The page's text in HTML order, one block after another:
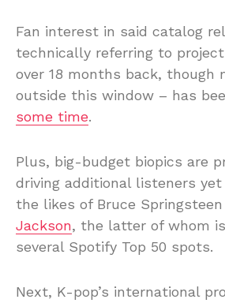
Fan interest in said catalog
technically referring to
over 18 months back, though
outside this window – has
some time.
Plus, big-budget biopics are
driving additional listeners
the likes of Bruce Springsteen
Jackson, the latter of whom
several Spotify Top 50 spots.
Next, K-pop’s international